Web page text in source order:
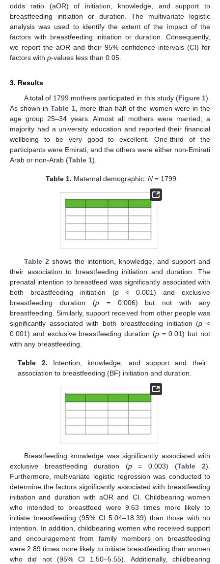
odds ratio (aOR) of initiation, knowledge, and support to
breastfeeding initiation or duration. The multivariate logistic
analysis was used to identify the extent of the impact of the
factors with breastfeeding initiation or duration. Consequently,
we report the aOR and their 95% confidence intervals (CI) for
factors with p-values less than 0.05.
3. Results
A total of 1799 mothers participated in this study (Figure 1).
As shown inTable 1, more than half of the women were in the
age group 25–34 years. Almost all mothers were married; a
majority had a university education and reported their financial
wellbeing to be very good to excellent. One-third of the
participants were Emirati, and the others were either non-Emirati
Arab or non-Arab (Table 1).
Table 1. Maternal demographic.N = 1799.
Table 2 shows the intention, knowledge, and support and
their association to breastfeeding initiation and duration. The
prenatal intention to breastfeed was significantly associated with
both breastfeeding initiation (p< 0.001) and exclusive
breastfeeding duration (p= 0.006) but not with any
breastfeeding. Similarly, support received from other people was
significantly associated with both breastfeeding initiation (p <
0.001) and exclusive breastfeeding duration (p= 0.01) but not
with any breastfeeding.
Table 2. Intention, knowledge, and support and their
association to breastfeeding (BF) initiation and duration.
Breastfeeding knowledge was significantly associated with
exclusive breastfeeding duration (p= 0.003) (Table 2).
Furthermore, multivariate logistic regression was conducted to
determine the factors significantly associated with breastfeeding
initiation and duration with aOR and CI. Childbearing women
who intended to breastfeed were 9.63 times more likely to
initiate breastfeeding (95% CI 5.04–18.39) than those with no
intention. In addition, childbearing women who received support
and encouragement from family members on breastfeeding
were 2.89 times more likely to initiate breastfeeding than women
who did not (95% CI 1.50–5.55). Additionally, childbearing